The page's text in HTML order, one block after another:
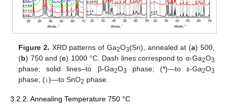
Figure 2. XRD patterns of Ga2O3(Sn), annealed at (a) 500,
(b) 750 and (c) 1000 °C. Dash lines correspond to α-Ga2O3
phase; solid lines–to β-Ga2O3 phase; (*)—to ε-Ga2O3
phase; (↓)—to SnO2 phase.
3.2.2. Annealing Temperature 750 °C